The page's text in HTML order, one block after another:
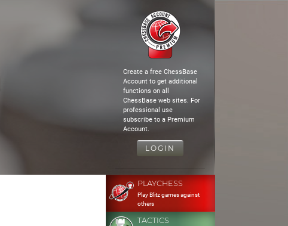
Create a free ChessBase
Account to get additional
functions on all
ChessBase web sites. For
professional use
subscribe to a Premium
Account.
LOGIN
PLAYCHESS
Play Blitz games against
others
TACTICS